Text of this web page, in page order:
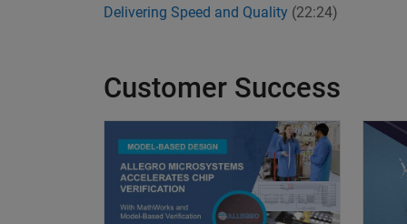
Delivering Speed and Quality (22:24)
Customer Success
Allegro MicroSystems Accelerates Chip